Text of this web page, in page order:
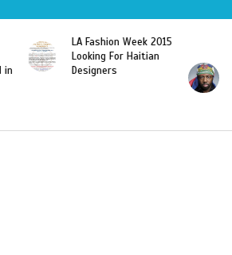
2015
Wyclef Jean
“Dominican Republic
Should Revoke The